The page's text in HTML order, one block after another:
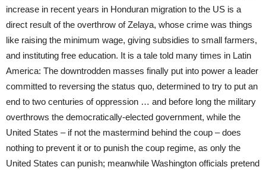
increase in recent years in Honduran migration to the US is a
direct result of the overthrow of Zelaya, whose crime was things
like raising the minimum wage, giving subsidies to small farmers,
and instituting free education. It is a tale told many times in Latin
America: The downtrodden masses finally put into power a leader
committed to reversing the status quo, determined to try to put an
end to two centuries of oppression … and before long the military
overthrows the democratically-elected government, while the
United States – if not the mastermind behind the coup – does
nothing to prevent it or to punish the coup regime, as only the
United States can punish; meanwhile Washington officials pretend